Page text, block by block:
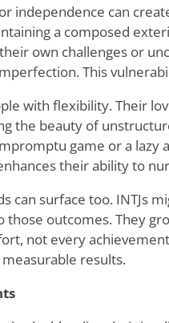
independence can
a composed
own challenges or
This
with flexibility. Their
the beauty of
game or a
their ability to
can surface too. INTJs
those outcomes. They
not every
results.